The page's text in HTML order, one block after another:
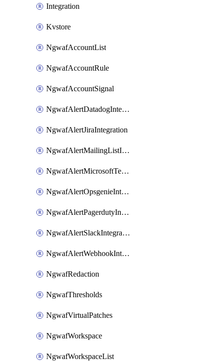
Integration
Kvstore
NgwafAccountList
NgwafAccountRule
NgwafAccountSignal
NgwafAlertDatadogIntegration
NgwafAlertJiraIntegration
NgwafAlertMailingListIntegration
NgwafAlertMicrosoftTeamsIntegration
NgwafAlertOpsgenieIntegration
NgwafAlertPagerdutyIntegration
NgwafAlertSlackIntegration
NgwafAlertWebhookIntegration
NgwafRedaction
NgwafThresholds
NgwafVirtualPatches
NgwafWorkspace
NgwafWorkspaceList